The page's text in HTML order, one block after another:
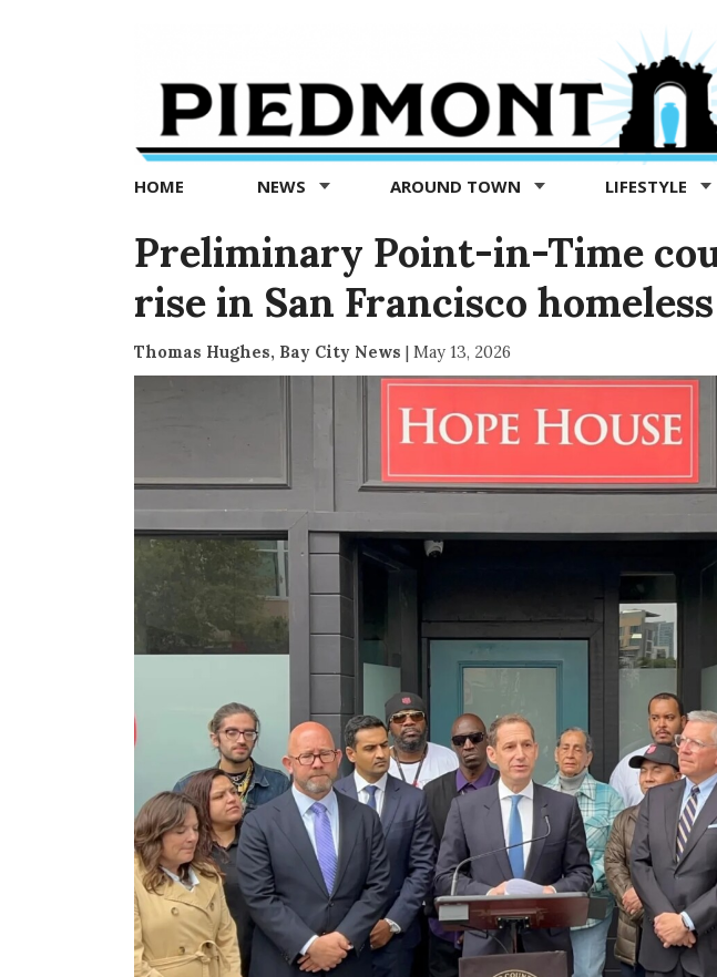
Exedra
Piedmont
news
now
HOME NEWS AROUND TOWN LIFESTYLE
Preliminary Point-in-Time
rise in San Francisco
Thomas Hughes, Bay City News | May 13, 2026